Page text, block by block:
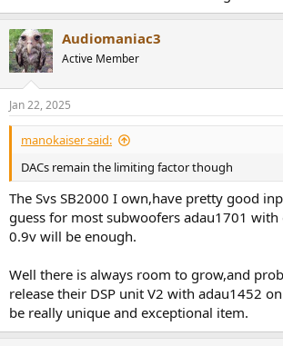
Audiomaniac3
Active Member
Jan 22, 2025
manokaiser said:
DACs remain the limiting factor though
The Svs SB2000 I own,have pretty good
guess for most subwoofers adau1701
0.9v will be enough.
Well there is always room to grow,and
release their DSP unit V2 with adau1452
be really unique and exceptional item.